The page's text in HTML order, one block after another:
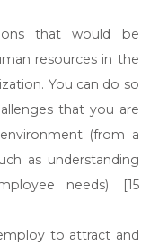
that would be
resources in the
You can do so
that you are
(from a
as understanding
needs). [15
to attract and